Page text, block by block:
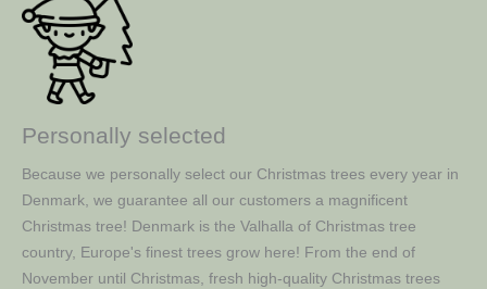
Personally selected
Because we personally select our Christmas trees every year in
Denmark, we guarantee all our customers a magnificent
Christmas tree! Denmark is the Valhalla of Christmas tree
country, Europe's finest trees grow here! From the end of
November until Christmas, fresh high-quality Christmas trees